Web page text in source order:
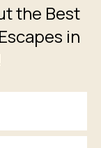
the Best
in